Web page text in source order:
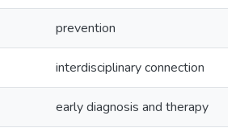
prevention
interdisciplinary connection
early diagnosis and therapy